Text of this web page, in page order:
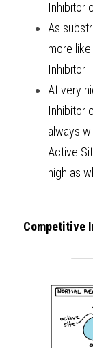
Inhibitor
As
more
Inhibitor
At very
Inhibitor
always
Active
high as
Competitive